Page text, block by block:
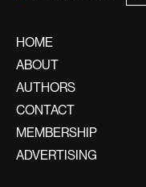
HOME
ABOUT
AUTHORS
CONTACT
MEMBERSHIP
ADVERTISING